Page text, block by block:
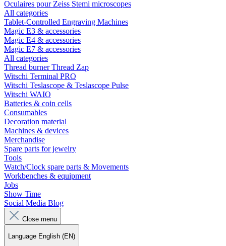
Oculaires pour Zeiss Stemi microscopes
All categories
Tablet-Controlled Engraving Machines
Magic E3 & accessories
Magic E4 & accessories
Magic E7 & accessories
All categories
Thread burner Thread Zap
Witschi Terminal PRO
Witschi Teslascope & Teslascope Pulse
Witschi WAIO
Batteries & coin cells
Consumables
Decoration material
Machines & devices
Merchandise
Spare parts for jewelry
Tools
Watch/Clock spare parts & Movements
Workbenches & equipment
Jobs
Show Time
Social Media Blog
Close menu
Language English (EN)